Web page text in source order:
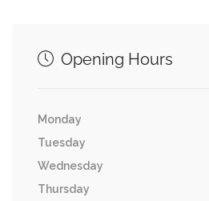
Opening Hours
Monday
Tuesday
Wednesday
Thursday